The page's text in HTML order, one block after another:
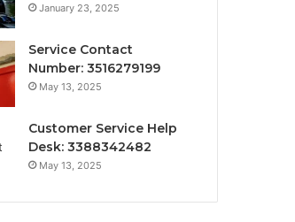
January 23, 2025
Service Contact
Number: 3516279199
May 13, 2025
Customer Service Help
Desk: 3388342482
May 13, 2025